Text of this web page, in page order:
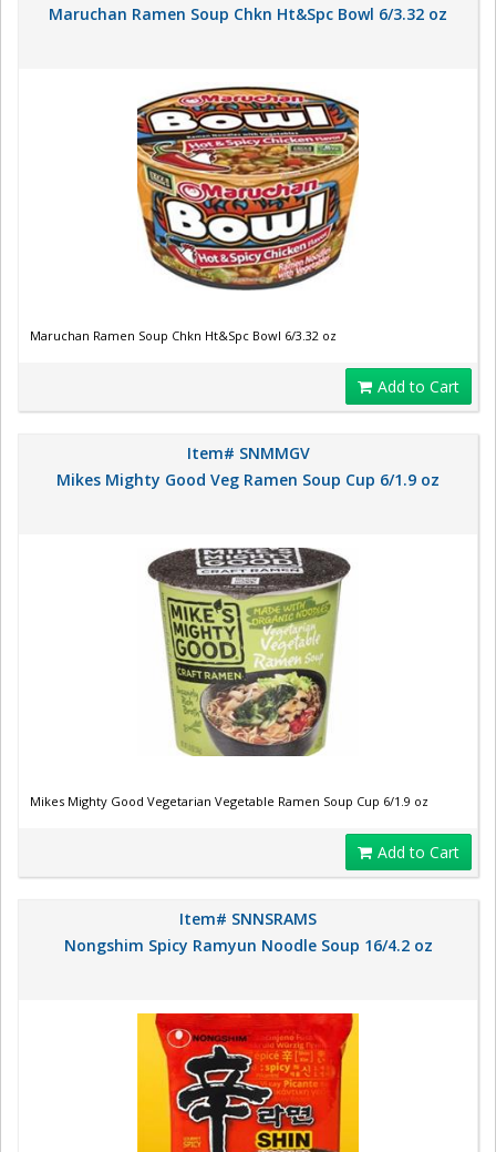
Maruchan Ramen Soup Chkn Ht&Spc Bowl 6/3.32 oz
Maruchan Ramen Soup Chkn Ht&Spc Bowl 6/3.32 oz
Add to Cart
Item# SNMMGV
Mikes Mighty Good Veg Ramen Soup Cup 6/1.9 oz
Mikes Mighty Good Vegetarian Vegetable Ramen Soup Cup 6/1.9 oz
Add to Cart
Item# SNNSRAMS
Nongshim Spicy Ramyun Noodle Soup 16/4.2 oz